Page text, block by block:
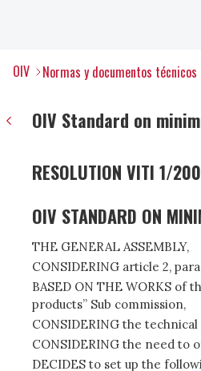
OIV Normas y documentos técnicos
OIV Standard on
RESOLUTION VITI 1/
OIV STANDARD ON
THE GENERAL ASSEMBLY,
CONSIDERING article 2,
BASED ON THE WORKS of
products” Sub commission,
CONSIDERING the
CONSIDERING the need to
DECIDES to set up the